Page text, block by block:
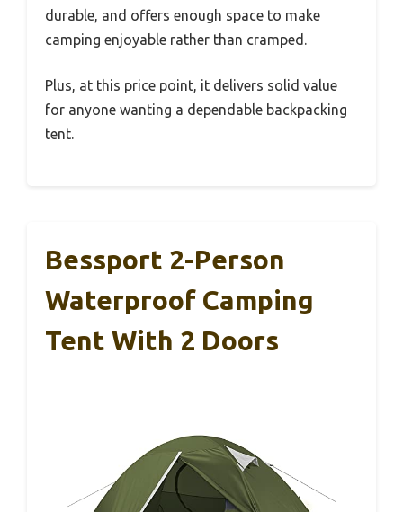
durable, and offers enough space to make
camping enjoyable rather than cramped.
Plus, at this price point, it delivers solid value
for anyone wanting a dependable backpacking
tent.
Bessport 2-Person
Waterproof Camping
Tent With 2 Doors